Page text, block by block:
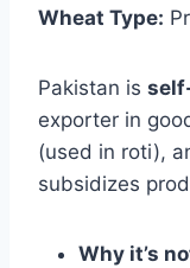
Wheat Type:
Pakistan is
exporter in
(used in roti),
subsidizes
Why it’s